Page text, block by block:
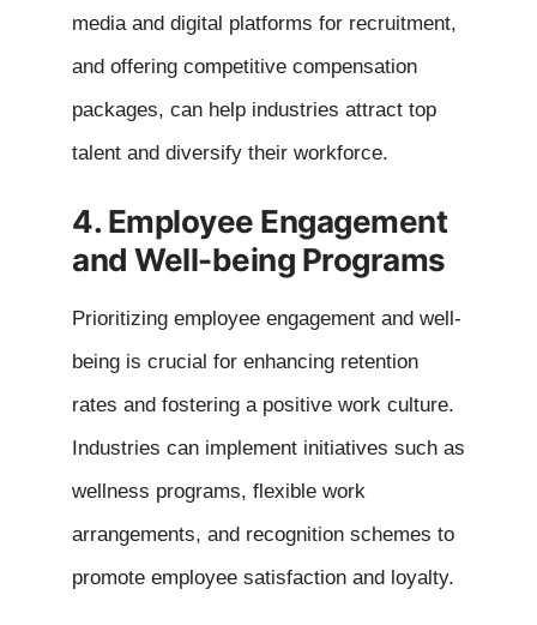
media and digital platforms for recruitment,
and offering competitive compensation
packages, can help industries attract top
talent and diversify their workforce.
4. Employee Engagement
and Well-being Programs
Prioritizing employee engagement and well-
being is crucial for enhancing retention
rates and fostering a positive work culture.
Industries can implement initiatives such as
wellness programs, flexible work
arrangements, and recognition schemes to
promote employee satisfaction and loyalty.